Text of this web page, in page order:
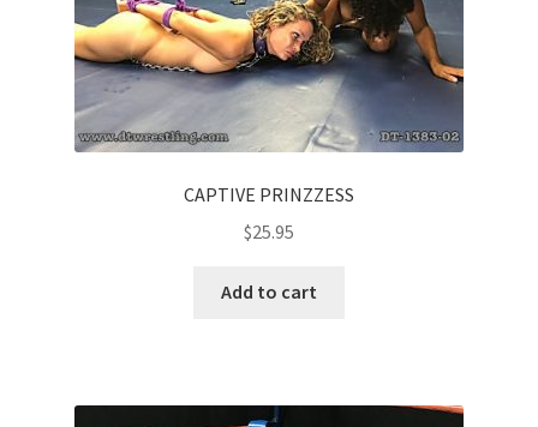
CAPTIVE PRINZZESS
$25.95
Add to cart